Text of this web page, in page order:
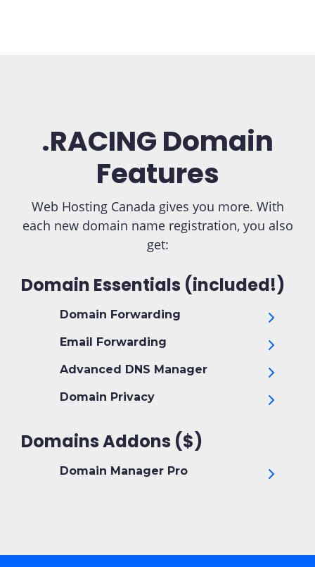
.RACING Domain
Features
Web Hosting Canada gives you more. With
each new domain name registration, you also
get:
Domain Essentials (included!)
Domain Forwarding
Email Forwarding
Advanced DNS Manager
Domain Privacy
Domains Addons ($)
Domain Manager Pro